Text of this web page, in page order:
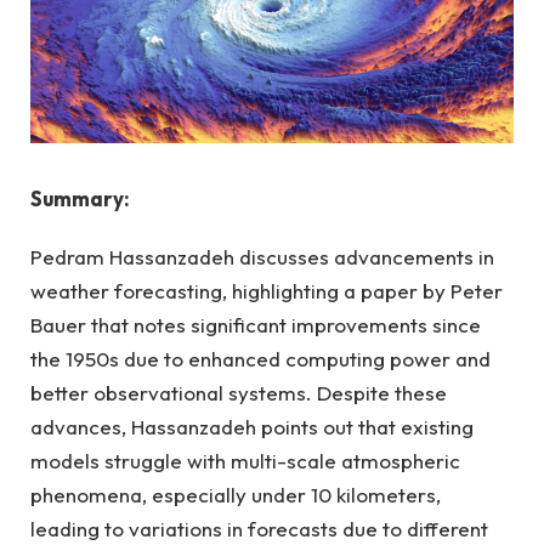
Summary:
Pedram Hassanzadeh discusses advancements in
weather forecasting, highlighting a paper by Peter
Bauer that notes significant improvements since
the 1950s due to enhanced computing power and
better observational systems. Despite these
advances, Hassanzadeh points out that existing
models struggle with multi-scale atmospheric
phenomena, especially under 10 kilometers,
leading to variations in forecasts due to different